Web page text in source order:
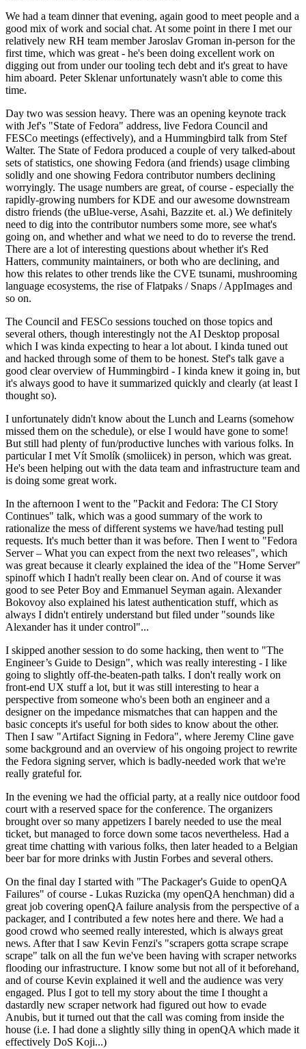
We had a team dinner that evening, again good to meet people and a
good mix of work and social chat. At some point in there I met our
relatively new RH team member Jaroslav Groman in-person for the
first time, which was great - he's been doing excellent work on
digging out from under our tooling tech debt and it's great to have
him aboard. Peter Sklenar unfortunately wasn't able to come this
time.
Day two was session heavy. There was an opening keynote track
with Jef's "State of Fedora" address, live Fedora Council and
FESCo meetings (effectively), and a Hummingbird talk from Stef
Walter. The State of Fedora produced a couple of very talked-about
sets of statistics, one showing Fedora (and friends) usage climbing
solidly and one showing Fedora contributor numbers declining
worryingly. The usage numbers are great, of course - especially the
rapidly-growing numbers for KDE and our awesome downstream
distro friends (the uBlue-verse, Asahi, Bazzite et. al.) We definitely
need to dig into the contributor numbers some more, see what's
going on, and whether and what we need to do to reverse the trend.
There are a lot of interesting questions about whether it's Red
Hatters, community maintainers, or both who are declining, and
how this relates to other trends like the CVE tsunami, mushrooming
language ecosystems, the rise of Flatpaks / Snaps / AppImages and
so on.
The Council and FESCo sessions touched on those topics and
several others, though interestingly not the AI Desktop proposal
which I was kinda expecting to hear a lot about. I kinda tuned out
and hacked through some of them to be honest. Stef's talk gave a
good clear overview of Hummingbird - I kinda knew it going in, but
it's always good to have it summarized quickly and clearly (at least I
thought so).
I unfortunately didn't know about the Lunch and Learns (somehow
missed them on the schedule), or else I would have gone to some!
But still had plenty of fun/productive lunches with various folks. In
particular I met Vít Smolík (smoliicek) in person, which was great.
He's been helping out with the data team and infrastructure team and
is doing some great work.
In the afternoon I went to the "Packit and Fedora: The CI Story
Continues" talk, which was a good summary of the work to
rationalize the mess of different systems we have/had testing pull
requests. It's much better than it was before. Then I went to "Fedora
Server – What you can expect from the next two releases", which
was great because it clearly explained the idea of the "Home Server"
spinoff which I hadn't really been clear on. And of course it was
good to see Peter Boy and Emmanuel Seyman again. Alexander
Bokovoy also explained his latest authentication stuff, which as
always I didn't entirely understand but filed under "sounds like
Alexander has it under control"...
I skipped another session to do some hacking, then went to "The
Engineer’s Guide to Design", which was really interesting - I like
going to slightly off-the-beaten-path talks. I don't really work on
front-end UX stuff a lot, but it was still interesting to hear a
perspective from someone who's been both an engineer and a
designer on the impedance mismatches that can happen and the
basic concepts it's useful for both sides to know about the other.
Then I saw "Artifact Signing in Fedora", where Jeremy Cline gave
some background and an overview of his ongoing project to rewrite
the Fedora signing server, which is badly-needed work that we're
really grateful for.
In the evening we had the official party, at a really nice outdoor food
court with a reserved space for the conference. The organizers
brought over so many appetizers I barely needed to use the meal
ticket, but managed to force down some tacos nevertheless. Had a
great time chatting with various folks, then later headed to a Belgian
beer bar for more drinks with Justin Forbes and several others.
On the final day I started with "The Packager's Guide to openQA
Failures" of course - Lukas Ruzicka (my openQA henchman) did a
great job covering openQA failure analysis from the perspective of a
packager, and I contributed a few notes here and there. We had a
good crowd who seemed really interested, which is always great
news. After that I saw Kevin Fenzi's "scrapers gotta scrape scrape
scrape" talk on all the fun we've been having with scraper networks
flooding our infrastructure. I know some but not all of it beforehand,
and of course Kevin explained it well and the audience was very
engaged. Plus I got to tell my story about the time I thought a
dastardly new scraper network had figured out how to evade
Anubis, but it turned out that the call was coming from inside the
house (i.e. I had done a slightly silly thing in openQA which made it
effectively DoS Koji...)